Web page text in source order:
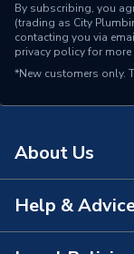
Pipe
Suitable for
Shape
By subscribing, you
(trading as City
contacting you via
privacy policyfor
*New customers only.
About Us
About Us
Help &